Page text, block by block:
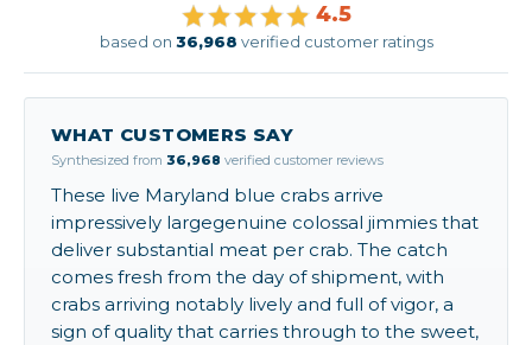
4.5
based on 36,968 verified customer ratings
WHAT CUSTOMERS SAY
Synthesized from 36,968 verified customer reviews
These live Maryland blue crabs arrive
impressively largegenuine colossal jimmies that
deliver substantial meat per crab. The catch
comes fresh from the day of shipment, with
crabs arriving notably lively and full of vigor, a
sign of quality that carries through to the sweet,